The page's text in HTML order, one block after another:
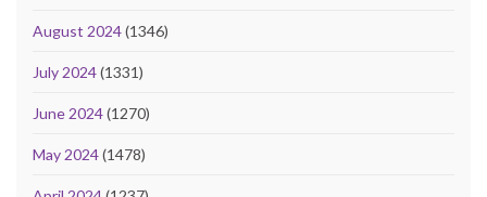
August 2024(1346)
July 2024(1331)
June 2024(1270)
May 2024(1478)